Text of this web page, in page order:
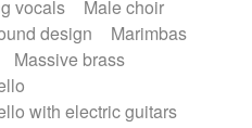
vocals
Male choir
design
Marimbas
Massive brass
with electric guitars